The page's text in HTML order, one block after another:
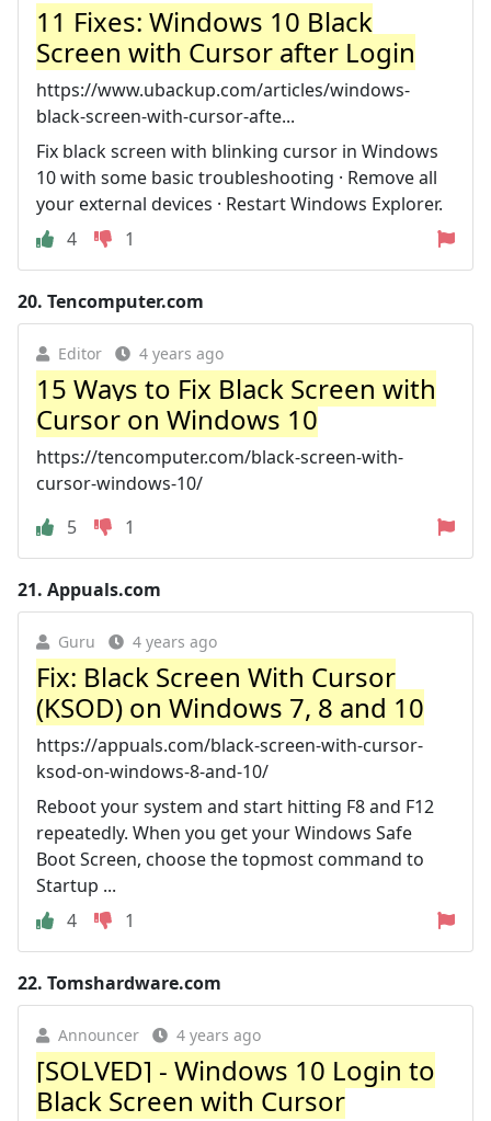
11 Fixes: Windows 10 Black
Screen with Cursor after Login
https://www.ubackup.com/articles/windows-
black-screen-with-cursor-afte...
Fix black screen with blinking cursor in Windows
10 with some basic troubleshooting · Remove all
your external devices · Restart Windows Explorer.
4
1
20. Tencomputer.com
Editor 4 years ago
15 Ways to Fix Black Screen with
Cursor on Windows 10
https://tencomputer.com/black-screen-with-
cursor-windows-10/
5
1
21. Appuals.com
Guru 4 years ago
Fix: Black Screen With Cursor
(KSOD) on Windows 7, 8 and 10
https://appuals.com/black-screen-with-cursor-
ksod-on-windows-8-and-10/
Reboot your system and start hitting F8 and F12
repeatedly. When you get your Windows Safe
Boot Screen, choose the topmost command to
Startup ...
4
1
22. Tomshardware.com
Announcer 4 years ago
[SOLVED] - Windows 10 Login to
Black Screen with Cursor